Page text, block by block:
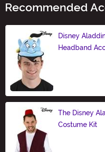
Recommended
Disney
Headband
The Disney
Costume Kit